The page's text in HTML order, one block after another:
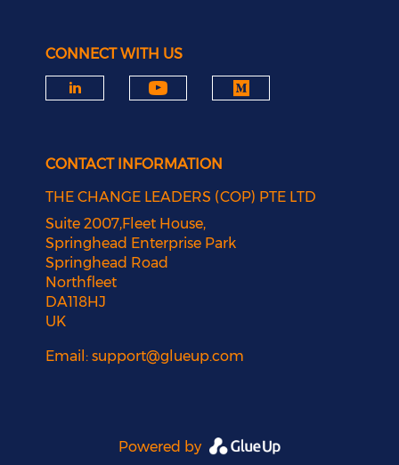
CONNECT WITH US
CONTACT INFORMATION
THE CHANGE LEADERS (COP) PTE LTD
Suite 2007,Fleet House,
Springhead Enterprise Park
Springhead Road
Northfleet
DA118HJ
UK
Email:support@glueup.com
Powered by